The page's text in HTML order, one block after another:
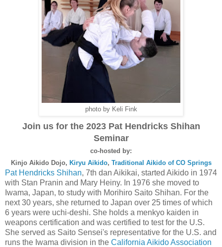
photo by Keli Fink
Join us for the 2023 Pat Hendricks Shihan
Seminar
co-hosted by:
Kinjo Aikido Dojo, Kiryu Aikido, Traditional Aikido of CO Springs
Pat Hendricks Shihan, 7th dan Aikikai, started Aikido in 1974
with Stan Pranin and Mary Heiny. In 1976 she moved to
Iwama, Japan, to study with Morihiro Saito Shihan. For the
next 30 years, she returned to Japan over 25 times of which
6 years were uchi-deshi. She holds a menkyo kaiden in
weapons certification and was certified to test for the U.S.
She served as Saito Sensei's representative for the U.S. and
runs the Iwama division in the California Aikido Association